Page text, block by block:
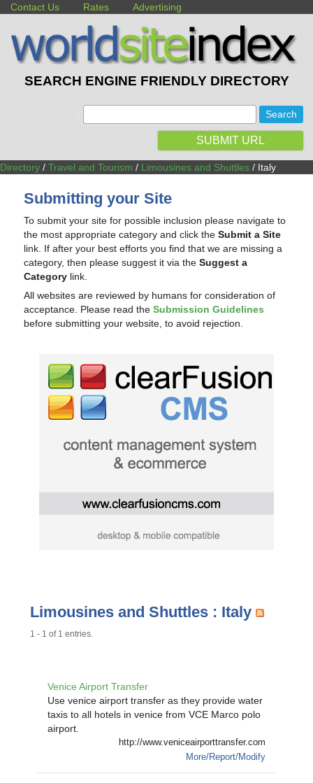
Contact Us Rates Advertising
SEARCH ENGINE FRIENDLY DIRECTORY
SUBMIT URL
Directory / Travel and Tourism / Limousines and Shuttles / Italy
Submitting your Site
To submit your site for possible inclusion please navigate to
the most appropriate category and click theSubmit a Site
link. If after your best efforts you find that we are missing a
category, then please suggest it via theSuggest a
Category link.
All websites are reviewed by humans for consideration of
acceptance. Please read theSubmission Guidelines
before submitting your website, to avoid rejection.
Limousines and Shuttles : Italy
1 - 1 of 1 entries.
Venice Airport Transfer
Use venice airport transfer as they provide water
taxis to all hotels in venice from VCE Marco polo
airport.
http://www.veniceairporttransfer.com
More/Report/Modify